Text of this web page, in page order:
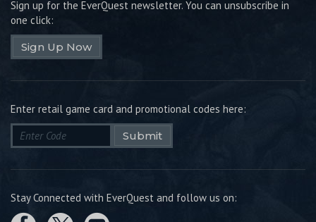
Sign up for the EverQuest newsletter. You can unsubscribe in
one click:
Sign Up Now
Enter retail game card and promotional codes here:
Submit
Stay Connected with EverQuest and follow us on: